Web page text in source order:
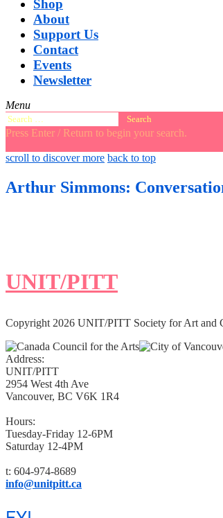
Shop
About
Support Us
Contact
Events
Newsletter
Menu
Search
for:
Press Enter / Return to begin your search.
close
search
open
form
open
scroll to discover more back to top
Arthur Simmons:
UNIT/PITT
Copyright 2026 UNIT/PITT Society for Art and
Address:
UNIT/PITT
2954 West 4th Ave
Vancouver, BC V6K 1R4
Hours:
Tuesday-Friday 12-6PM
Saturday 12-4PM
t: 604-974-8689
info@unitpitt.ca